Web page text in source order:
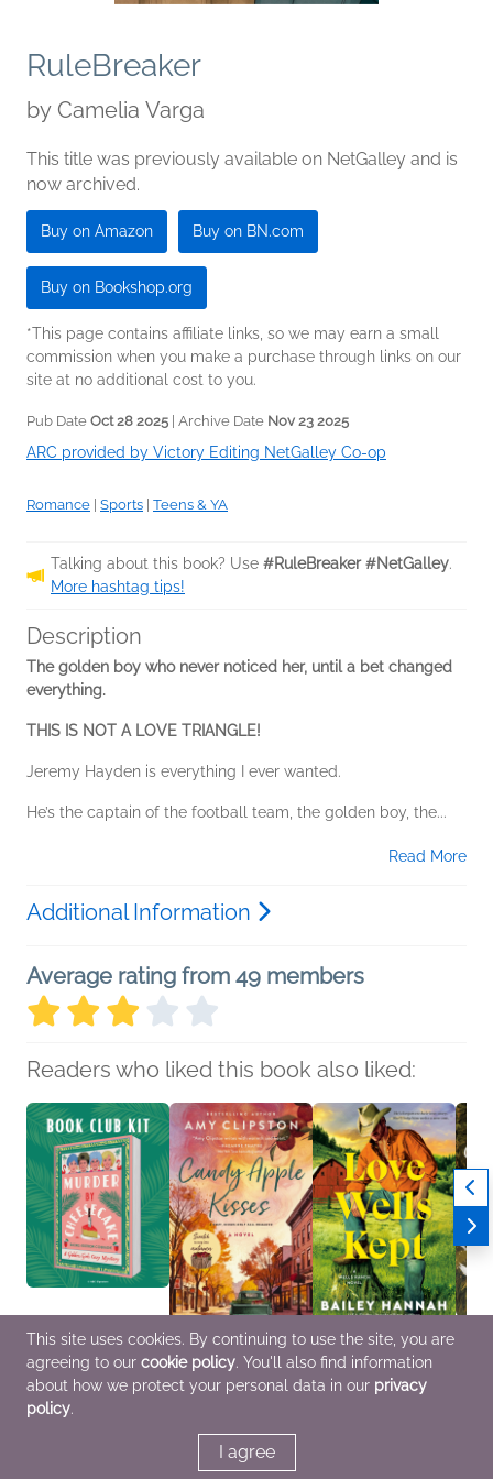
RuleBreaker
by Camelia Varga
This title was previously available on NetGalley and is
now archived.
Buy on Amazon Buy on BN.com
Buy on Bookshop.org
*This page contains affiliate links, so we may earn a small
commission when you make a purchase through links on our
site at no additional cost to you.
Pub Date Oct 28 2025 | Archive Date Nov 23 2025
ARC provided by Victory Editing NetGalley Co-op
Romance Sports Teens & YA
Talking about this book? Use #RuleBreaker #NetGalley.
More hashtag tips!
Description
The golden boy who never noticed her, until a bet changed
everything.
THIS IS NOT A LOVE TRIANGLE!
Jeremy Hayden is everything I ever wanted.
He’s the captain of the football team, the golden boy, the...
Read More
Additional Information
Average rating from 49 members
Readers who liked this book also liked:
Book Club Kit: Murder
by Cheesecake by
Rachel Ekstrom
Courage
We Are Bookish
Candy Apple Kisses
Amy Clipston
General Fiction (Adult),
Romance, Women's
Love Wells Kept
Bailey Hannah
Romance
This site uses cookies. By continuing to use the site, you are
agreeing to our cookie policy. You'll also find information
about how we protect your personal data in our privacy
policy.
I agree